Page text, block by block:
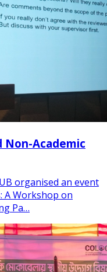
Non-Academic
organised an event
A Workshop on
Pa…